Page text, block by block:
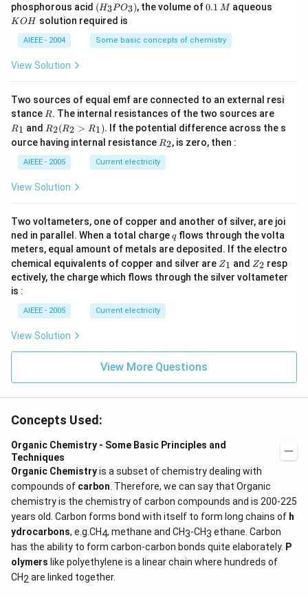
\,
m
L
\,
phosphorous acid (H
_3
P
O
_
(H3 PO3), the volume of0.
M
0.1 M aqueous
KOH solution required is
AIEEE - 2004 Some basic concepts of chemistry
View Solution
Two sources of equal emf are connected to an external resi
stance R
R. The internal resistances of the two sources are
1
R1 and R
_2
(R
_2
>
R
_
R2(R2 > R1). If the potential difference across the s
ource having internal resistance R
2
R2, is zero, then :
AIEEE - 2005 Current electricity
View Solution
Two voltameters, one of copper and another of silver, are joi
ned in parallel. When a total chargeq
qflows through the volta
meters, equal amount of metals are deposited. If the electro
chemical equivalents of copper and silver are Z
_
1
Z1 and Z
_
2
Z2 resp
ectively, the charge which flows through the silver voltameter
is :
AIEEE - 2005 Current electricity
View Solution
View More Questions
Concepts Used:
Organic Chemistry - Some Basic Principles and
Techniques
Organic Chemistryis a subset of chemistry dealing with
compounds of carbon . Therefore, we can say that Organic
chemistry is the chemistry of carbon compounds and is 200-225
years old. Carbon forms bond with itself to form long chains of h
ydrocarbons, e.g.CH4, methane and CH3-CH3 ethane. Carbon
has the ability to form carbon-carbon bonds quite elaborately. P
olymers like polyethylene is a linear chain where hundreds of
CH2 are linked together.